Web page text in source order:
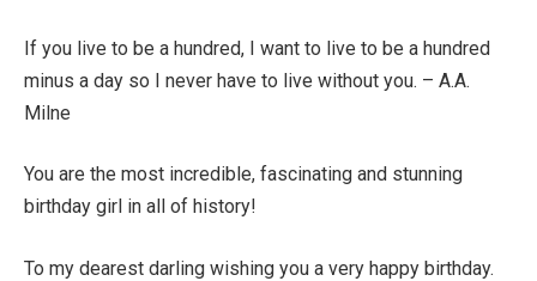
If you live to be a hundred, I want to live to be a hundred
minus a day so I never have to live without you. – A.A.
Milne
You are the most incredible, fascinating and stunning
birthday girl in all of history!
To my dearest darling wishing you a very happy birthday.